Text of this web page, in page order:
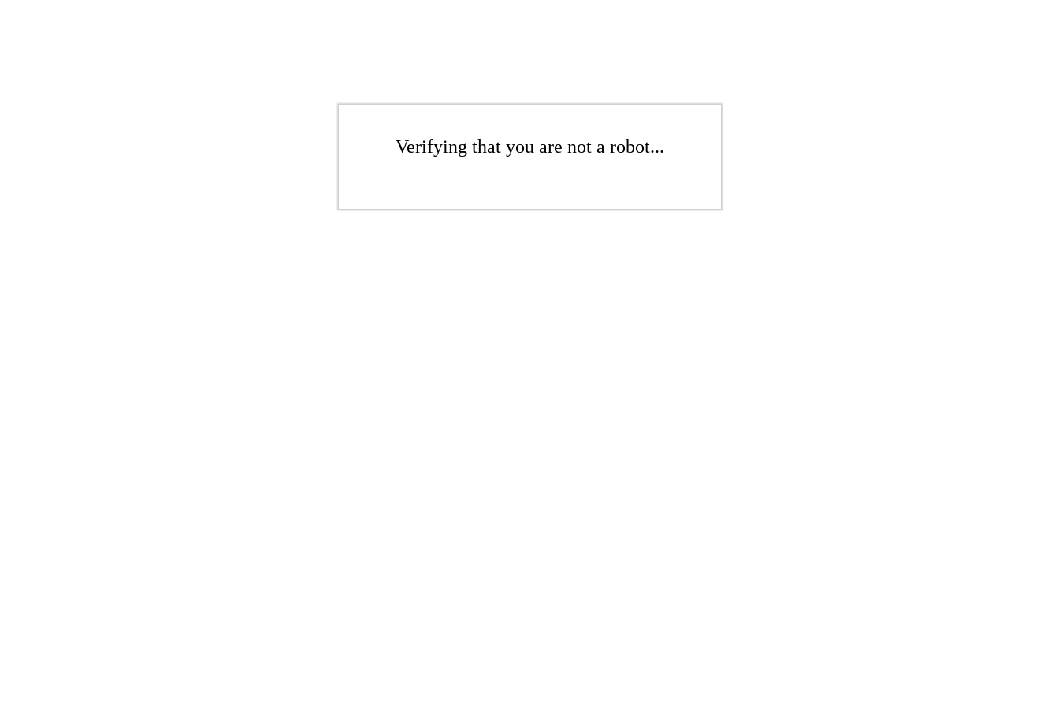
Verifying that you are not a robot...